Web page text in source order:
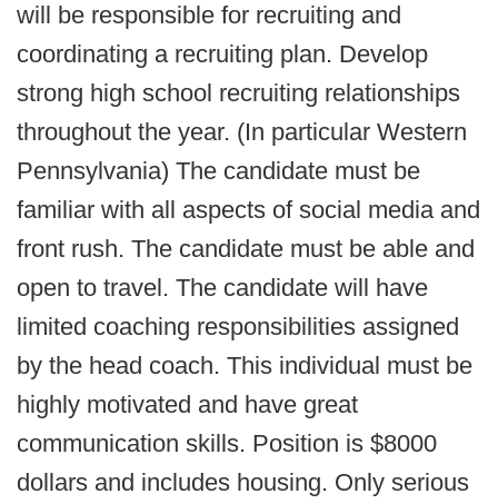
will be responsible for recruiting and
coordinating a recruiting plan. Develop
strong high school recruiting relationships
throughout the year. (In particular Western
Pennsylvania) The candidate must be
familiar with all aspects of social media and
front rush. The candidate must be able and
open to travel. The candidate will have
limited coaching responsibilities assigned
by the head coach. This individual must be
highly motivated and have great
communication skills. Position is $8000
dollars and includes housing. Only serious